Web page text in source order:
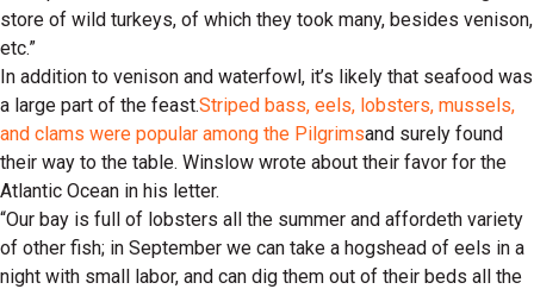
store of wild turkeys, of which they took many, besides venison,
etc.”
In addition to venison and waterfowl, it’s likely that seafood was
a large part of the feast.Striped bass, eels, lobsters, mussels,
and clams were popular among the Pilgrimsand surely found
their way to the table. Winslow wrote about their favor for the
Atlantic Ocean in his letter.
“Our bay is full of lobsters all the summer and affordeth variety
of other fish; in September we can take a hogshead of eels in a
night with small labor, and can dig them out of their beds all the